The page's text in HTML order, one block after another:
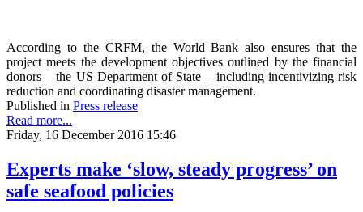
According to the CRFM, the World Bank also ensures that the
project meets the development objectives outlined by the financial
donors – the US Department of State – including incentivizing risk
reduction and coordinating disaster management.
Published in Press release
Read more...
Friday, 16 December 2016 15:46
Experts make ‘slow, steady progress’ on
safe seafood policies